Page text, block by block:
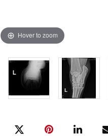
Hover to zoom